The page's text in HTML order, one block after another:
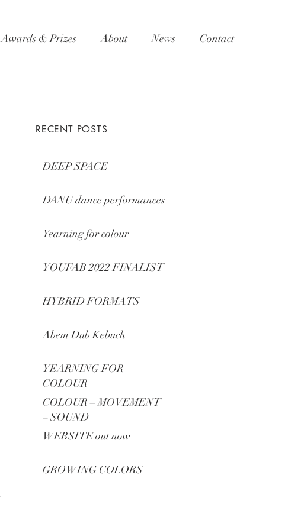
Awards & Prizes About News Contact
RECENT POSTS
DEEP SPACE
DANU dance performances
Yearning for colour
YOUFAB 2022 FINALIST
HYBRID FORMATS
Abem Dub Kebuch
YEARNING FOR
COLOUR
COLOUR – MOVEMENT
– SOUND
WEBSITE out now
GROWING COLORS